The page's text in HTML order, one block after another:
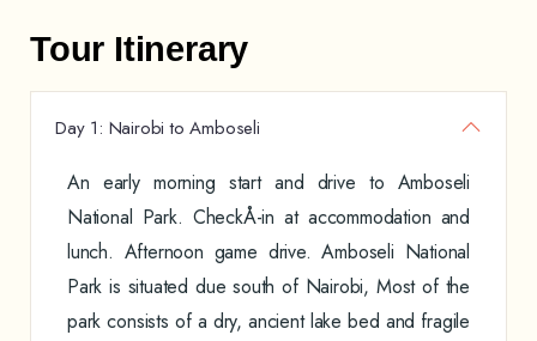
Tour Itinerary
Day 1: Nairobi to Amboseli
An early morning start and drive to Amboseli
National Park. CheckÅ-in at accommodation and
lunch. Afternoon game drive. Amboseli National
Park is situated due south of Nairobi, Most of the
park consists of a dry, ancient lake bed and fragile